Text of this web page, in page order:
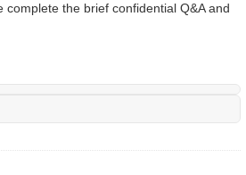
the brief confidential Q&A and